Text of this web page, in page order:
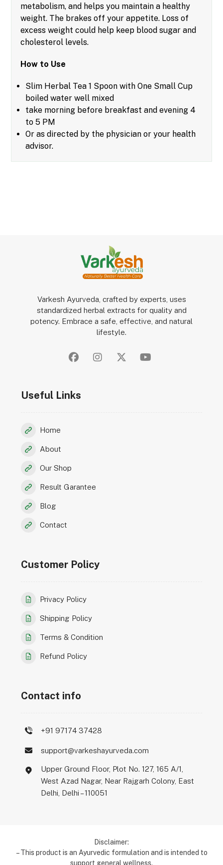
metabolism, and helps you maintain a healthy
weight. The brakes off your appetite. Loss of
excess weight could help keep blood sugar and
cholesterol levels.
How to Use
Slim Herbal Tea 1 Spoon with One Small Cup
boiled water well mixed
take morning before breakfast and evening 4
to 5 PM
Or as directed by the physician or your health
advisor.
Varkesh Ayurveda, crafted by experts, uses
standardized herbal extracts for quality and
potency. Embrace a safe, effective, and natural
lifestyle.
Useful Links
Home
About
Our Shop
Result Garantee
Blog
Contact
Customer Policy
Privacy Policy
Shipping Policy
Terms & Condition
Refund Policy
Contact info
+91 97174 37428
support@varkeshayurveda.com
Upper Ground Floor, Plot No. 127, 165 A/1,
West Azad Nagar, Near Rajgarh Colony, East
Delhi, Delhi – 110051
Disclaimer:
– This product is an Ayurvedic formulation and is intended to
support general wellness.